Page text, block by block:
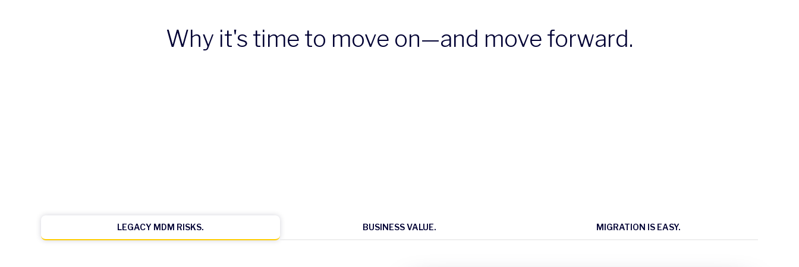
Why it's time to move on—and move forward.
LEGACY MDM RISKS. BUSINESS VALUE. MIGRATION IS EASY.